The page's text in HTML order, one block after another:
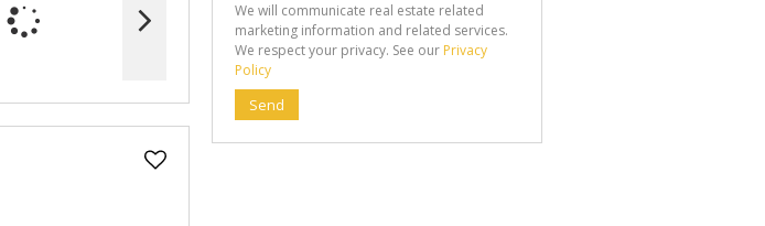
We will communicate real estate related
marketing information and related services.
We respect your privacy. See our Privacy
Policy
Send